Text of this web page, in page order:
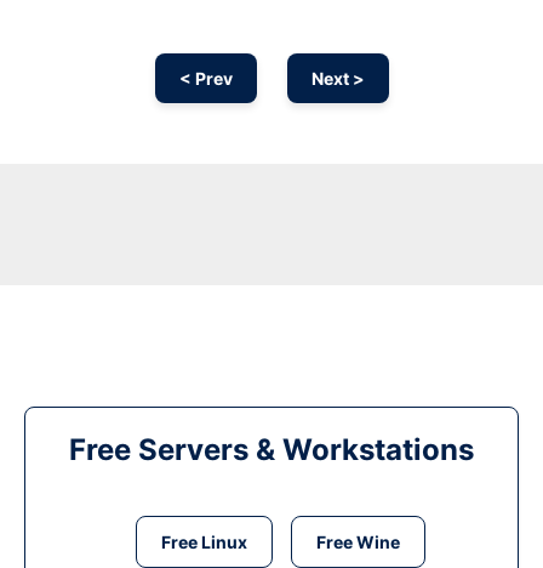
< Prev Next >
Free Servers & Workstations
Free Linux Free Wine